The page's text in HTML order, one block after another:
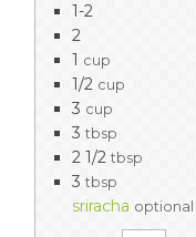
1-2
2
1 cup
1/2 cup
3 cup
3 tbsp
2 1/2 tbsp
3 tbsp
sriracha optional